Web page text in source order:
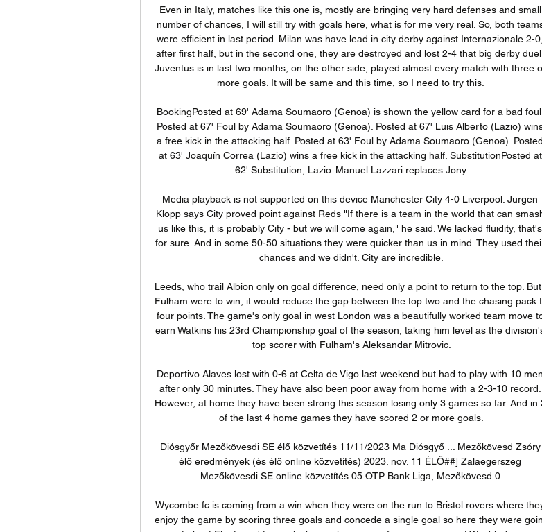
Even in Italy, matches like this one is, mostly are bringing very hard defenses and small number of chances, I will still try with goals here, what is for me very real. So, both teams were efficient in last period. Milan was have lead in city derby against Internazionale 2-0, after first half, but in the second one, they are destroyed and lost 2-4 that big derby duel. Juventus is in last two months, on the other side, played almost every match with three or more goals. It will be same and this time, so I need to try this. 

BookingPosted at 69' Adama Soumaoro (Genoa) is shown the yellow card for a bad foul. Posted at 67' Foul by Adama Soumaoro (Genoa). Posted at 67' Luis Alberto (Lazio) wins a free kick in the attacking half. Posted at 63' Foul by Adama Soumaoro (Genoa). Posted at 63' Joaquín Correa (Lazio) wins a free kick in the attacking half. SubstitutionPosted at 62' Substitution, Lazio. Manuel Lazzari replaces Jony.

Media playback is not supported on this device Manchester City 4-0 Liverpool: Jurgen Klopp says City proved point against Reds "If there is a team in the world that can smash us like this, it is probably City - but we will come again," he said. We lacked fluidity, that's for sure. And in some 50-50 situations they were quicker than us in mind. They used their chances and we didn't. City are incredible.

Leeds, who trail Albion only on goal difference, need only a point to return to the top. But if Fulham were to win, it would reduce the gap between the top two and the chasing pack to four points. The game's only goal in west London was a beautifully worked team move to earn Watkins his 23rd Championship goal of the season, taking him level as the division's top scorer with Fulham's Aleksandar Mitrovic.

Deportivo Alaves lost with 0-6 at Celta de Vigo last weekend but had to play with 10 men after only 30 minutes. They have also been poor away from home with a 2-3-10 record. However, at home they have been strong this season losing only 3 games so far. And in 3 of the last 4 home games they have scored 2 or more goals.

Diósgyőr Mezőkövesdi SE élő közvetítés 11/11/2023 Ma Diósgyő ... Mezőkövesd Zsóry élő eredmények (és élő online közvetítés) 2023. nov. 11 ÉLŐ##] Zalaegerszeg Mezőkövesdi SE online közvetítés 05 OTP Bank Liga, Mezőkövesd 0.

Wycombe fc is coming from a win when they were on the run to Bristol rovers where they enjoy the game by scoring three goals and concede a single goal so here they were going to host Fleetwood town which are also coming from a win against Wimbledon.

Six weeks of ATP tennis, gone. The season-opening F1 race, on the brink. Ligue 1, La Liga, MLS and the Eredivisie, all suspended. All five of America's major sports leagues, suspended. Both of Tuesday night’s Champions League matches, between Real Madrid and Manchester City and Juventus and Lyon, unable to take place with two teams in quarantine.

Mezőkövesd Zsóry Sportegyesület | Mezokovesd ... és a szurkolóknak is, főleg úgy, hogy vasárnap már a. Zalaegerszeg vendégeként játszunk. Nincs sok idő a két mérkőzés között, ilyenkor nagyon sokat számít ...

Everton leave with plenty to be upbeat aboutCarlo Ancelotti spoke before the game about the need for his side to make "a statement" at the start of a run of fixtures against the old-school 'big four' that will ruthlessly vet their suitability for a European spot next season. Following just their second defeat in 12 league games, their next three matches are against Manchester United, Chelsea and Liverpool, with Tottenham to come in April.

Skala will host IF Fuglafjordur for this fixture of the league. In my opinion, the hosts are more ambitious team in this league. Also, I believe, the hosts have better team than their opponent. Also, it should be said, Skala have better results in the last mutual matches. Also, we have IF Fuglafjordur is not very good team in this league. I think, the visitors have a very difficult task on the road. In any case, the hosts have the motivation to make a positive result at the start of the new campaign. I think, they will go in this game to victory. 

((Nézd online===)) KTE FTC adás 5 november 2023 2023. nov. 4. — (FOLYÓ===) Zalaegerszeg PAFC élő adás 29. 09. 2023 2023. aug. 3. — forduló Újpest FC[Sport TV*] Mezőkövesdi SE Zalaegerszeg élő közvetítés 29 áp ...

Lucy Bronze has come a long way from cutting pizzas. The England defender has experienced a career of ups and downs on her way to winning 81 caps for her country and numerous trophies with Liverpool, Manchester City and Lyon. Bronze can also add the 2020 BBC Women's Footballer of the Year to her honours list, after claiming the BBC World Service award for the second time. Here, at the age of 28, she reflects on almost three decades of finding her way in football, from sibling rivalry to World Cup semi-finals.

Zalaegerszeg TE vs Mezokovesd Zsory SE Live Streams & Football fans can watch the game between Zalaegerszeg TE and Mezokovesd Zsory SE live at (18:45) on M4 Sport HD or online on the Internet. A free live stream ...

Callum Paterson (Cardiff City) right footed shot from outside the box misses to the left. SubstitutionPosted at 81' Substitution, Carlisle United. Olufela Olomola replaces Jon Mellish. Posted at 80' Attempt missed. Danny Ward (Cardiff City) left footed shot from outside the box is close, but misses to the left.

Scotland haven&#039;t won in Dublin for ten years. The most recent game between the two countries saw Ireland win 27-3. Ireland have won five of their last six games against Scotland in this competition. Ireland have a new coach for this season's Six Nations Championship. Andy Farrell is the new man in charge and he'll hope to get off to a winning start at home to Scotland.

I fell on the floor when that happened. That is one of the greatest things I have seen on TV. You don't see a manager lose it like that. Shearer: "Sir Alex Ferguson had got to him. Newcastle had a 12-point lead at the top of the table in February and Manchester United slowly but surely chipped away and you can imagine the pressure they were under. He fell for it hook, line and sinker in the interview - "he's still got to go to Middlesbrough and get something".

But they are really icons. What Bill and Bob did is just incredible and in very difficult times - people had nothing and they lifted and built this city. Kenny was player-manager - it's unbelievable, I don't think there is any story that can compare with that, just incredible. Since we use our history in the right manner, since we don't compare any more, since we are just happy about it, build on it, since then we can do what we do now.

Game for the 12th round of the Bundesliga with Borussia Dortmund facing Paderborn on a game that will take place this Friday. Paderborn are currently in the last place with only 4 points after 1 win, 1 draw and 9 defeats. On the other side, Dortmund is in the 6th place and looking to bounce back after a disappointing 0 - 4 defeat against Bayern that put them with a 6 point gap to the first place. Dortmund should get the win but we don't expect a high scoring match since Paderborn shouldn't score either, which makes the Under the best bet.

But Hoffman is worried that, with no timeframe for when games will start again in Europe's major leagues, football will not be able to cope financially with a long period with no action. For the first time in decades, we're facing a real, consistent economic crisis in the industry," he said. Hoffman added: "We must look at the socio-economic impact of coronavirus. Not just the players but other people employed through professional football - our industry employs hundreds of thousands.

Mladost will play against Iskra in the First League of Montenegro on Sunday. Mladost are currently 8th in the League. They lost last game to Sutjeska by 1-3 and they are currently unbeaten from last 11 matches in the first league. They lost three of the last four home matches as well. While Iskra coming from two back to back wins against Buducnost by 4-1 and Grbalj by 2-1. They just lost two of the last 9 games as well. Iskra also defeated Mladost in the last two head to head matches and managed to keep clean sheet in both .

There was always going to be a tough period for Brentford this season. The departure of Neal Maupay was a blow, but he wasn’t their most impressive forward. Saïd Benrahma has more talent, while Ollie Watkins has slid into a central role with 13 goals this season. Since the start of last season, Benrahma has provided more assists than any other Brentford player in the Championship (19), assisting two of the Bees' last four goals.

In stark contrast, the defeat means the Hammers have lost four of their last five league games and leaves them in 18th place. Next up, Liverpool visit Watford on Saturday while the Hammers go in search of a much-needed win at home to Southampton. Mohamed Salah of Liverpool celebrates after scoring his sides second goal during the Premier League match between Liverpool FC and West Ham UnitedGetty Images TALKING POINT Liverpool once again find a way - and now there's four to go.

PAFC DVSC adás közvetítés 28/10/2023 2023. okt. 28. — — [[SPORT TV]>>] Mezőkövesdi SE PAFC online közvetítés 3 szept 2023. [élő adás] Zalaegerszeg Paks és élő online közvetítés 21 okt 2023. okt ...

Mezőkövesd Zsóry FC-MOL Fehérvár FC Adatok Online közvetítés Összeállítások Felállás Tartalom Összefoglaló Eredmények Tabella Hírek. Eredmények. 2019-2020. jún. 19. péntek. ZTE Aréna Zalaegerszeg.

What began as an unlikely pursuit of a top-six place ended with that position assured and with a goal to spare as well. Swansea finished sixth and will now meet Brentford in the play-off semi-finals, starting with the first leg at the Liberty Stadium on Sunday. Meanwhile, Cardiff will welcome west London opposition themselves on Monday when they take on Fulham. The Bluebirds beat Hull comfortably, who finished bottom, to ensure a place in the play-offs while